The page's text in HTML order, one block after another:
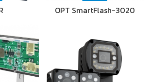
OPT SmartFlash-3020